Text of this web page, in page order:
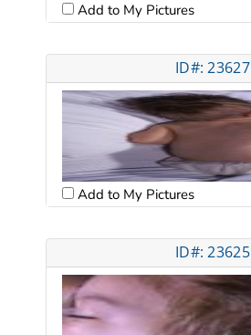
Add to My Pictures
ID#: 23627
Add to My Pictures
ID#: 23625